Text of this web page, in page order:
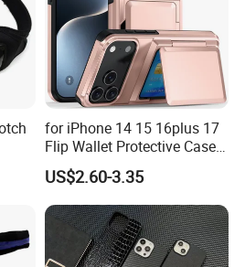
for iPhone 14 15 16plus 17
Flip Wallet Protective Case
Premium Shockproof
US$2.60-3.35